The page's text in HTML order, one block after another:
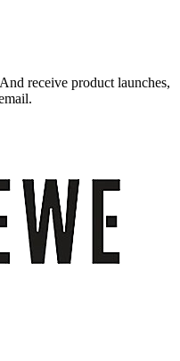
receive product launches,